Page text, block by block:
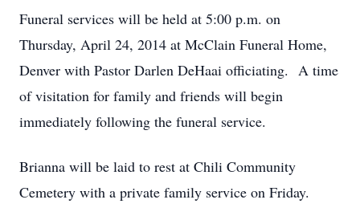
Funeral services will be held at 5:00 p.m. on
Thursday, April 24, 2014 at McClain Funeral Home,
Denver with Pastor Darlen DeHaai officiating. A time
of visitation for family and friends will begin
immediately following the funeral service.
Brianna will be laid to rest at Chili Community
Cemetery with a private family service on Friday.